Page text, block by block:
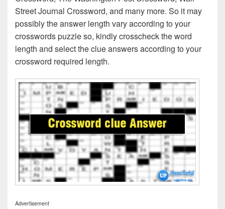
Street Journal Crossword, and many more. So it may
possibly the answer length vary according to your
crosswords puzzle so, kindly crosscheck the word
length and select the clue answers according to your
crossword required length.
Advertisement